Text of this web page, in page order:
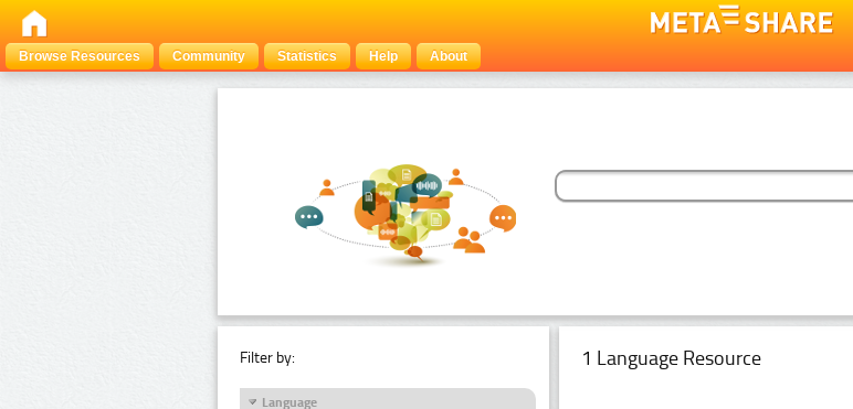
Browse Resources
Community Statistics Help About
Filter by:
Language
1 Language Resource